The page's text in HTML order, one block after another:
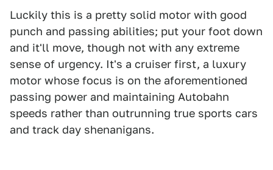
Luckily this is a pretty solid motor with good
punch and passing abilities; put your foot down
and it'll move, though not with any extreme
sense of urgency. It's a cruiser first, a luxury
motor whose focus is on the aforementioned
passing power and maintaining Autobahn
speeds rather than outrunning true sports cars
and track day shenanigans.